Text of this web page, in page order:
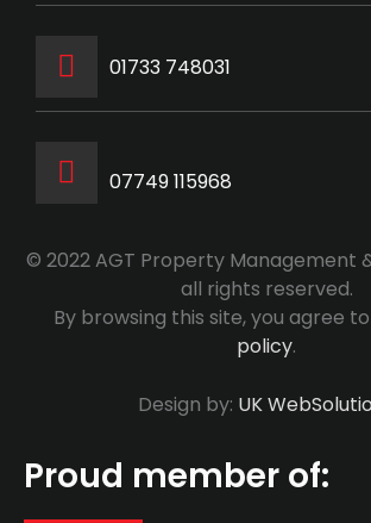
‭01733 748031‬
07749 115968
© 2022 AGT Property Management
all rights reserved.
By browsing this site, you agree
policy.
Design by: UK
Proud member of: